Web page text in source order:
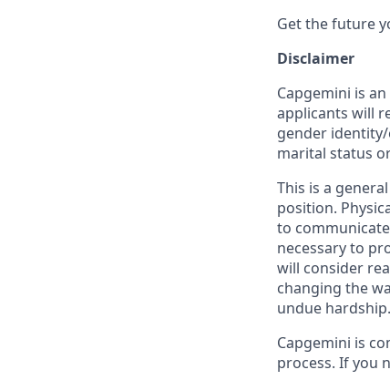
Get the future
Disclaimer
Capgemini is
applicants will
gender
marital status
This is a
position.
to
necessary to
will consider
changing the
undue hardship.
Capgemini is
process. If you